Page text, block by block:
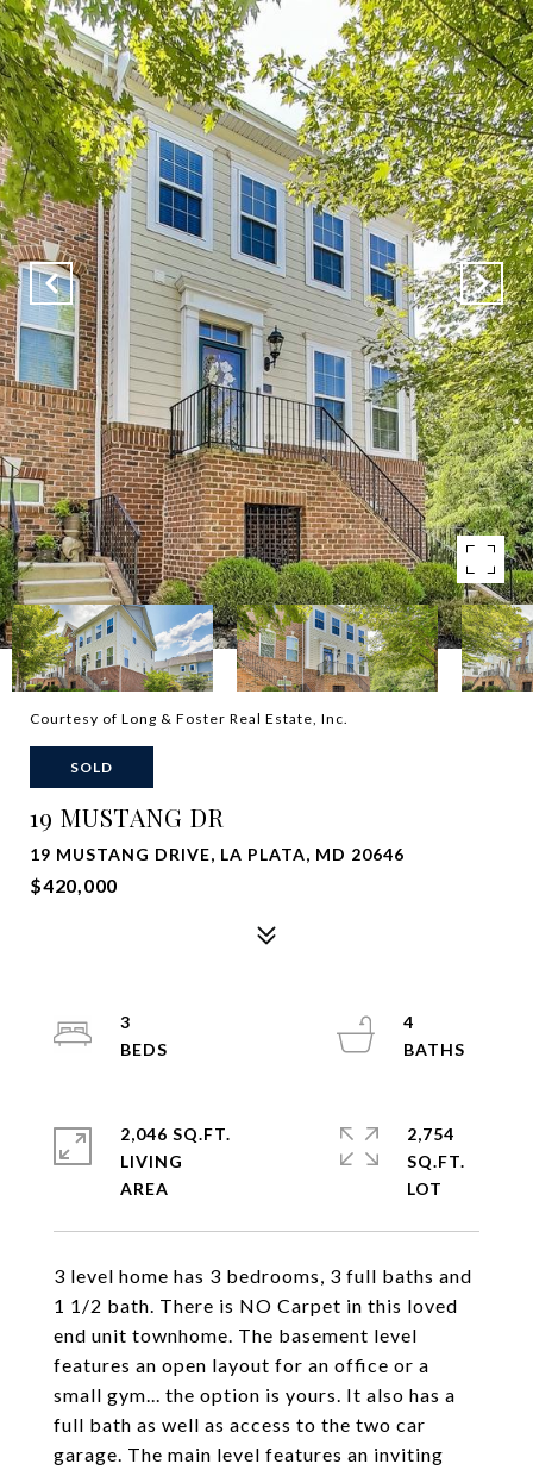
Courtesy of Long & Foster Real Estate, Inc.
SOLD
19 MUSTANG DR
19 MUSTANG DRIVE, LA PLATA, MD 20646
$420,000
3 level home has 3 bedrooms, 3 full baths and
1 1/2 bath. There is NO Carpet in this loved
end unit townhome. The basement level
features an open layout for an office or a
small gym... the option is yours. It also has a
full bath as well as access to the two car
garage. The main level features an inviting
3
4
2,046 SQ.FT.
LIVING
2,754
SQ.FT.